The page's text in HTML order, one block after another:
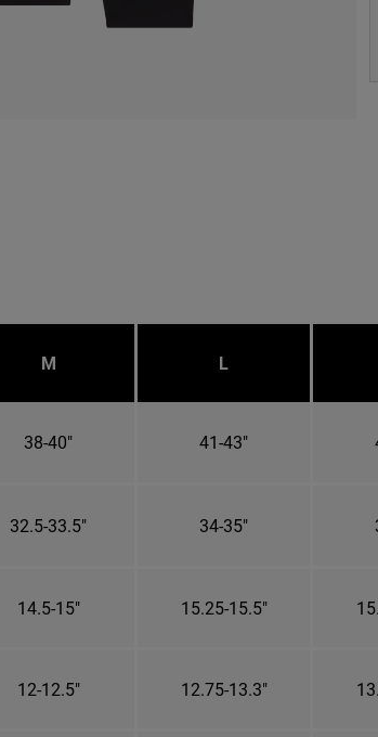
M L
38-40" 41-43"
32.5-33.5" 34-35"
14.5-15" 15.25-15.5"
12-12.5" 12.75-13.3"